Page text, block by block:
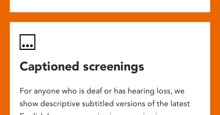
Captioned screenings
For anyone who is deaf or has hearing loss, we
show descriptive subtitled versions of the latest